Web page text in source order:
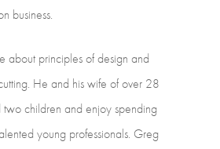
business.
about principlesofdesign and
He and hiswife ofover 28
twochildren and enjoyspending
young professionals. Greg